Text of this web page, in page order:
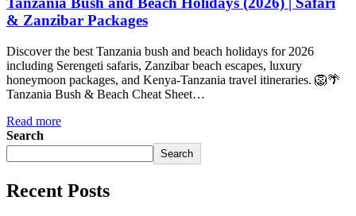
& Zanzibar Packages
Discover the best Tanzania bush and beach holidays for 2026
including Serengeti safaris, Zanzibar beach escapes, luxury
honeymoon packages, and Kenya-Tanzania travel itineraries. 🦁🌴
Tanzania Bush & Beach Cheat Sheet…
Read more
Search
Search
Recent Posts